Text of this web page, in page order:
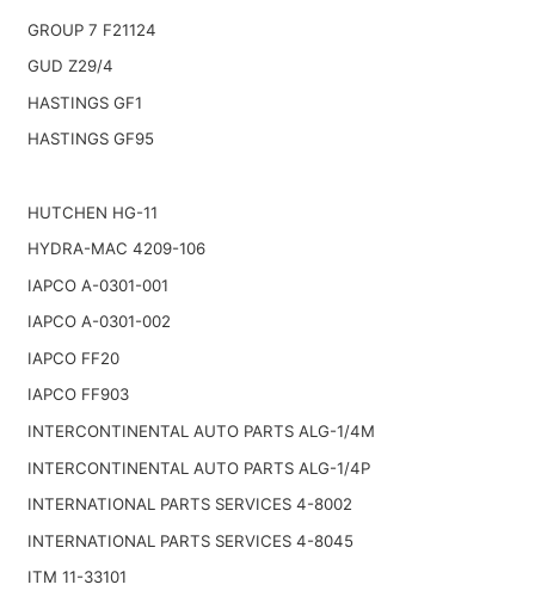
GROUP 7 F21124
GUD Z29/4
HASTINGS GF1
HASTINGS GF95
HUTCHEN HG-11
HYDRA-MAC 4209-106
IAPCO A-0301-001
IAPCO A-0301-002
IAPCO FF20
IAPCO FF903
INTERCONTINENTAL AUTO PARTS ALG-1/4M
INTERCONTINENTAL AUTO PARTS ALG-1/4P
INTERNATIONAL PARTS SERVICES 4-8002
INTERNATIONAL PARTS SERVICES 4-8045
ITM 11-33101